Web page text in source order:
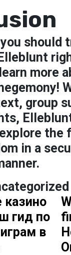
you should
more
group
the
in a
казино
гид по
в